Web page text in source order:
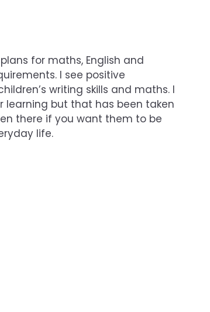
for maths, English and
I see positive
writing skills and maths. I
learning but that has been taken
there if you want them to be
life.